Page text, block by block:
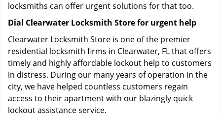
locksmiths can offer urgent solutions for that too.
Dial Clearwater Locksmith Store for urgent help
Clearwater Locksmith Store is one of the premier
residential locksmith firms in Clearwater, FL that offers
timely and highly affordable lockout help to customers
in distress. During our many years of operation in the
city, we have helped countless customers regain
access to their apartment with our blazingly quick
lockout assistance service.